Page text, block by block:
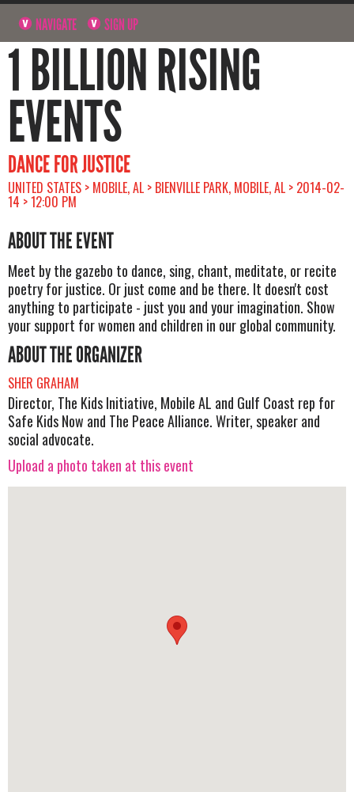
NAVIGATE SIGN UP
1 BILLION RISING
EVENTS
DANCE FOR JUSTICE
UNITED STATES > MOBILE, AL > BIENVILLE PARK, MOBILE, AL > 2014-02-
14 > 12:00 PM
ABOUT THE EVENT
Meet by the gazebo to dance, sing, chant, meditate, or recite
poetry for justice. Or just come and be there. It doesn't cost
anything to participate - just you and your imagination. Show
your support for women and children in our global community.
ABOUT THE ORGANIZER
SHER GRAHAM
Director, The Kids Initiative, Mobile AL and Gulf Coast rep for
Safe Kids Now and The Peace Alliance. Writer, speaker and
social advocate.
Upload a photo taken at this event